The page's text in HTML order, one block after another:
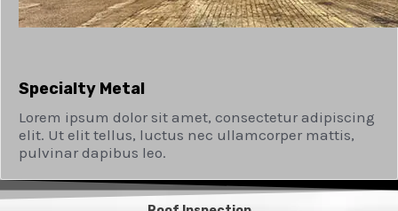
Specialty Metal​
Lorem ipsum dolor sit amet, consectetur adipiscing
elit. Ut elit tellus, luctus nec ullamcorper mattis,
pulvinar dapibus leo.